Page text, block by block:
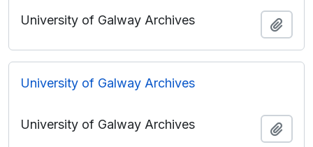
University of Galway Archives
University of Galway Archives
University of Galway Archives